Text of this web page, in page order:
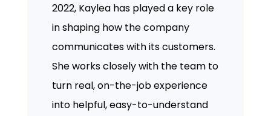
2022, Kaylea has played a key role
in shaping how the company
communicates with its customers.
She works closely with the team to
turn real, on-the-job experience
into helpful, easy-to-understand